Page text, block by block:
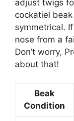
adjust twigs
cockatiel
symmetrical.
nose from a
Don’t worry,
about that!
Beak
Condition